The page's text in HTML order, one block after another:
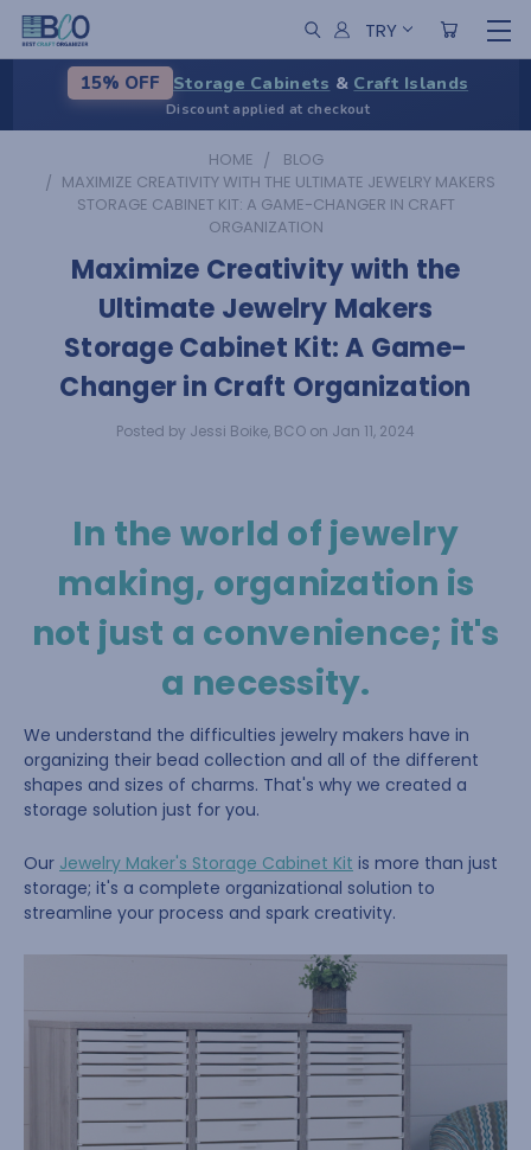
TRY
15% OFF Storage Cabinets & Craft Islands
Discount applied at checkout
HOME
BLOG
​MAXIMIZE CREATIVITY WITH THE ULTIMATE JEWELRY MAKERS
STORAGE CABINET KIT: A GAME-CHANGER IN CRAFT
ORGANIZATION
​Maximize Creativity with the
Ultimate Jewelry Makers
Storage Cabinet Kit: A Game-
Changer in Craft Organization
Posted by Jessi Boike, BCO on Jan 11, 2024
In the world of jewelry
making, organization is
not just a convenience; it's
a necessity.
We understand the difficulties jewelry makers have in
organizing their bead collection and all of the different
shapes and sizes of charms. That's why we created a
storage solution just for you.
Our Jewelry Maker's Storage Cabinet Kit is more than just
storage; it's a complete organizational solution to
streamline your process and spark creativity.